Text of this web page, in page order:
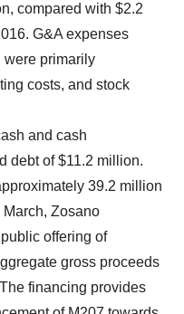
compared with $2.2
G&A expenses
were primarily
costs, and stock
and cash
debt of $11.2 million.
39.2 million
Zosano
offering of
gross proceeds
financing provides